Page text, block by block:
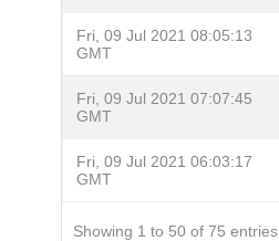
Fri, 09 Jul 2021 08:05:13
GMT
Fri, 09 Jul 2021 07:07:45
GMT
Fri, 09 Jul 2021 06:03:17
GMT
Showing 1 to 50 of 75 entries